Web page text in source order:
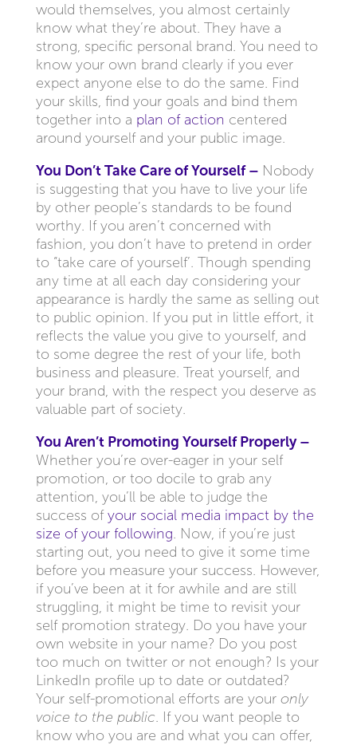
would themselves, you almost certainly
know what they’re about. They have a
strong, specific personal brand. You need to
know your own brand clearly if you ever
expect anyone else to do the same. Find
your skills, find your goals and bind them
together into a plan of action centered
around yourself and your public image.
You Don’t Take Care of Yourself – Nobody
is suggesting that you have to live your life
by other people’s standards to be found
worthy. If you aren’t concerned with
fashion, you don’t have to pretend in order
to “take care of yourself’. Though spending
any time at all each day considering your
appearance is hardly the same as selling out
to public opinion. If you put in little effort, it
reflects the value you give to yourself, and
to some degree the rest of your life, both
business and pleasure. Treat yourself, and
your brand, with the respect you deserve as
valuable part of society.
You Aren’t Promoting Yourself Properly –
Whether you’re over-eager in your self
promotion, or too docile to grab any
attention, you’ll be able to judge the
success of your social media impact by the
size of your following. Now, if you’re just
starting out, you need to give it some time
before you measure your success. However,
if you’ve been at it for awhile and are still
struggling, it might be time to revisit your
self promotion strategy. Do you have your
own website in your name? Do you post
too much on twitter or not enough? Is your
LinkedIn profile up to date or outdated?
Your self-promotional efforts are your only
voice to the public. If you want people to
know who you are and what you can offer,